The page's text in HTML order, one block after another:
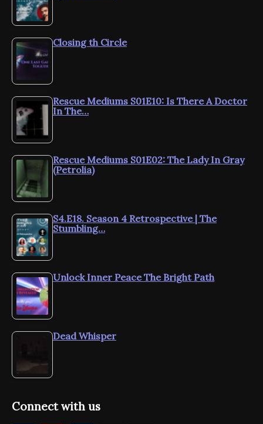
Closing th Circle
Rescue Mediums S01E10: Is There A Doctor
In The…
Rescue Mediums S01E02: The Lady In Gray
(Petrolia)
S4.E18. Season 4 Retrospective | The
Stumbling…
Unlock Inner Peace The Bright Path
Dead Whisper
Connect with us